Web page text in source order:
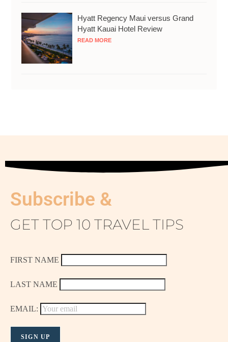
Hyatt Regency Maui versus Grand
Hyatt Kauai Hotel Review
READ MORE
Subscribe &
GET TOP 10 TRAVEL TIPS
FIRST NAME
LAST NAME
EMAIL: